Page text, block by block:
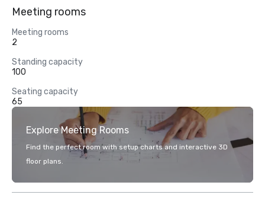
Meeting rooms
Meeting rooms
2
Standing capacity
100
Seating capacity
65
Explore Meeting Rooms
Find the perfect room with setup charts and interactive 3D
floor plans.